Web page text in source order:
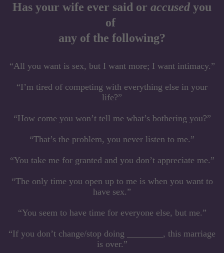
Has your wife ever said or accused you
of
any of the following?
“All you want is sex, but I want more; I want intimacy.”
“I’m tired of competing with everything else in your
life?”
“How come you won’t tell me what’s bothering you?”
“That’s the problem, you never listen to me.”
“You take me for granted and you don’t appreciate me.”
“The only time you open up to me is when you want to
have sex.”
“You seem to have time for everyone else, but me.”
“If you don’t change/stop doing ________, this marriage
is over.”